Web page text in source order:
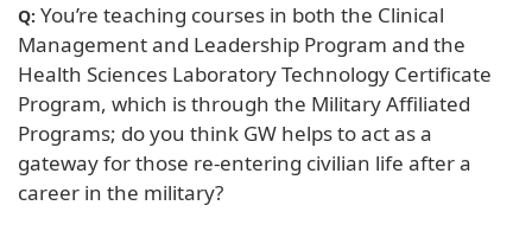
Q: You’re teaching courses in both the Clinical
Management and Leadership Program and the
Health Sciences Laboratory Technology Certificate
Program, which is through the Military Affiliated
Programs; do you think GW helps to act as a
gateway for those re-entering civilian life after a
career in the military?